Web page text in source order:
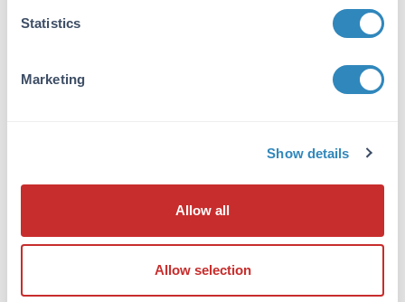
Statistics
Marketing
Show details
Allow all
Allow selection
Q5BJF6
conditions for reactivity should be optimized
by the end user. Expect a band approximately